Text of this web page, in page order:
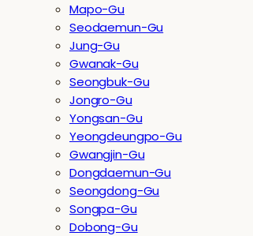
Mapo-Gu
Seodaemun-Gu
Jung-Gu
Gwanak-Gu
Seongbuk-Gu
Jongro-Gu
Yongsan-Gu
Yeongdeungpo-Gu
Gwangjin-Gu
Dongdaemun-Gu
Seongdong-Gu
Songpa-Gu
Dobong-Gu